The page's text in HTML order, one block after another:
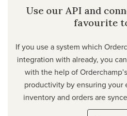
Use our API and
favourite
If you use a system which
integration with already, you
with the help of
productivity by ensuring your
inventory and orders are